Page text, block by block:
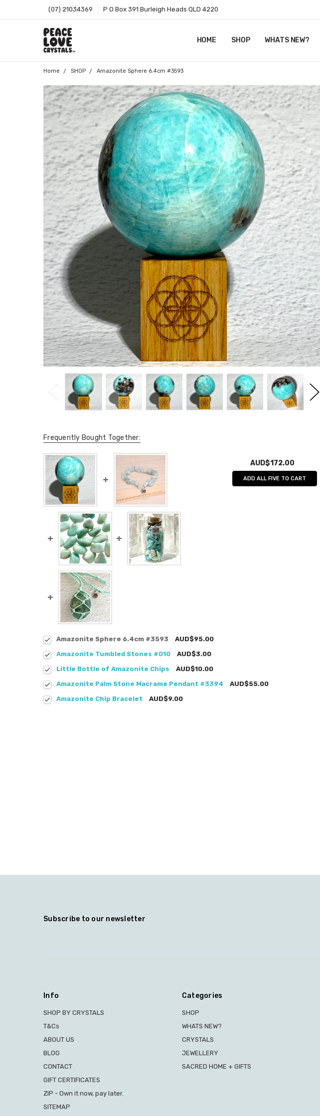
(07) 21034369 P O Box 391 Burleigh Heads QLD 4220
HOME SHOP WHATS NEW?
SHOP BY CRYSTALS
T&CS
ABOUT US
BLOG
CONTACT
GIFT CERTIFICATES
ZIP - OWN IT NOW, PAY LATER.
SITEMAP
Home SHOP Amazonite Sphere 6.4cm #3593
Frequently Bought Together:
AUD$172.00
ADD ALL FIVE TO CART
Amazonite Sphere 6.4cm #3593
AUD$95.00
Amazonite Tumbled Stones #010
AUD$3.00
Little Bottle of Amazonite Chips
AUD$10.00
Amazonite Palm Stone Macrame Pendant #3394
AUD$55.00
Amazonite Chip Bracelet
AUD$9.00
Subscribe to our newsletter
Info
SHOP BY CRYSTALS
T&Cs
ABOUT US
BLOG
CONTACT
GIFT CERTIFICATES
ZIP - Own it now, pay later.
SITEMAP
Categories
SHOP
WHATS NEW?
CRYSTALS
JEWELLERY
SACRED HOME + GIFTS